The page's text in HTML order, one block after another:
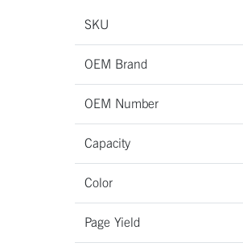
SKU
OEM Brand
OEM Number
Capacity
Color
Page Yield